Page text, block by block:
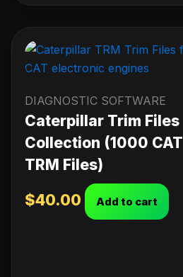
DIAGNOSTIC SOFTWARE
Caterpillar Trim Files
Collection (1000 CAT
TRM Files)
$40.00 Add to cart